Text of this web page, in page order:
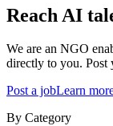
Reach AI
We are an NGO
directly to you. Post
Post a jobLearn
By Category